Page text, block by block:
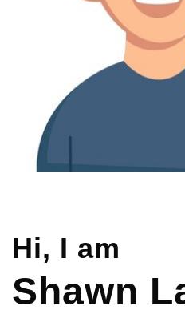
Hi, I am
Shawn